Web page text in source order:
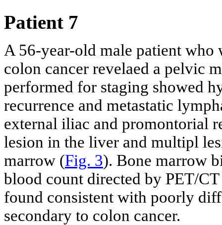
Patient 7
A 56-year-old male patient
colon cancer revelaed a pelvic
performed for staging showed
recurrence and metastatic
external iliac and promontorial
lesion in the liver and multipl
marrow (Fig. 3). Bone marrow
blood count directed by PET/
found consistent with poorly
secondary to colon cancer.